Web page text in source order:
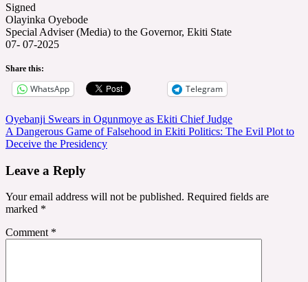
Signed
Olayinka Oyebode
Special Adviser (Media) to the Governor, Ekiti State
07- 07-2025
Share this:
WhatsApp Telegram
Post
navigation
Oyebanji Swears in Ogunmoye as Ekiti Chief Judge
A Dangerous Game of Falsehood in Ekiti Politics: The Evil Plot to
Deceive the Presidency
Leave a Reply
Your email address will not be published. Required fields are
marked *
Comment *